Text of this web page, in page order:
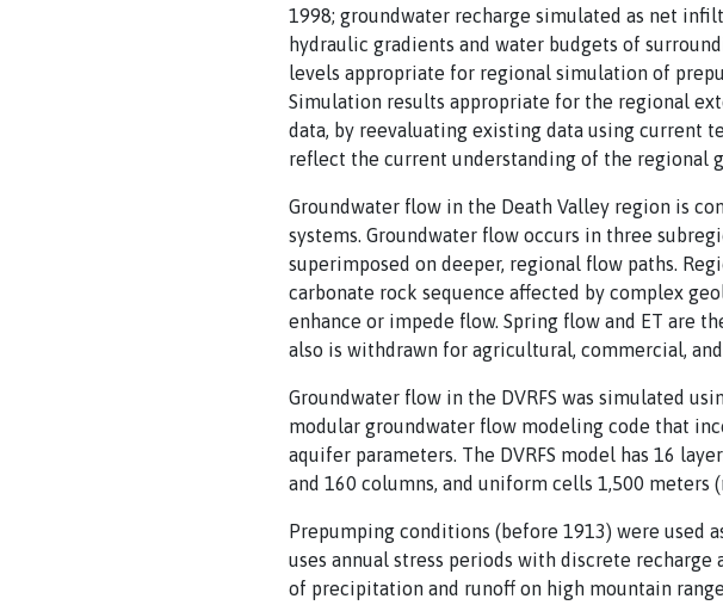
1998; groundwater recharge simulated as net
hydraulic gradients and water budgets of
levels appropriate for regional simulation of
Simulation results appropriate for the regional
data, by reevaluating existing data using current
reflect the current understanding of the regional
Groundwater flow in the Death Valley region is
systems. Groundwater flow occurs in three
superimposed on deeper, regional flow paths.
carbonate rock sequence affected by complex
enhance or impede flow. Spring flow and ET are
also is withdrawn for agricultural, commercial,
Groundwater flow in the DVRFS was simulated
modular groundwater flow modeling code that
aquifer parameters. The DVRFS model has 16
and 160 columns, and uniform cells 1,500 meters
Prepumping conditions (before 1913) were
uses annual stress periods with discrete
of precipitation and runoff on high mountain